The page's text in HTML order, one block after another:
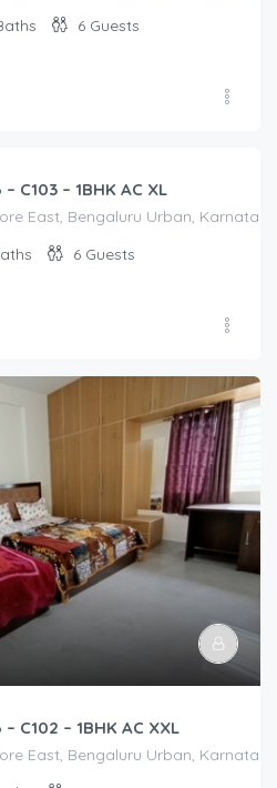
6 Guests
C103 – 1BHK AC XL
East, Bengaluru Urban,
6 Guests
C102 – 1BHK AC XXL
East, Bengaluru Urban,